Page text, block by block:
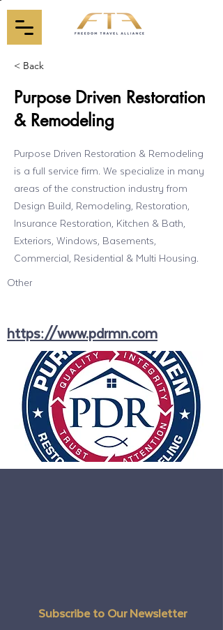
< Back
Purpose Driven Restoration
& Remodeling
Purpose Driven Restoration & Remodeling
is a full service firm. We specialize in many
areas of the construction industry from
Design Build, Remodeling, Restoration,
Insurance Restoration, Kitchen & Bath,
Exteriors, Windows, Basements,
Commercial, Residential & Multi Housing.
Other
https://www.pdrmn.com
Subscribe to Our Newsletter